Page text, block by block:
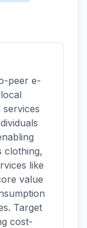
peer e-
services
clothing,
like
value
Target
cost-